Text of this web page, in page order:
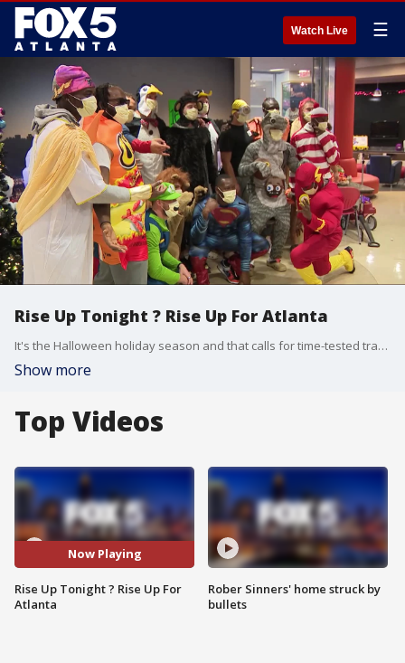
Watch Live ☰
Rise Up Tonight ? Rise Up For Atlanta
It's the Halloween holiday season and that calls for time-tested traditions. The Falcons rookies continued a heart-warming team tradition this week visiting patients at Children?s Healthcare of Atlanta.
Show more
Top Videos
Now Playing
Rise Up Tonight ? Rise Up For
Atlanta
Rober Sinners' home struck by
bullets